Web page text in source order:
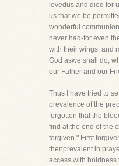
lovedus and died for
us that we be
wonderful
never had-for even
with their wings, and
God aswe shall do,
our Father and our
Thus I have tried to
prevalence of the
forgotten that the
find at the end of the
forgiven." First
thenprevalent in
access with boldness